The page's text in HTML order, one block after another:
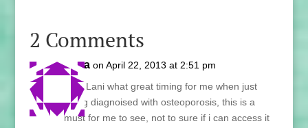
2 Comments
anna on April 22, 2013 at 2:51 pm
wow Lani what great timing for me when just
being diagnoised with osteoporosis, this is a
must for me to see, not to sure if i can access it